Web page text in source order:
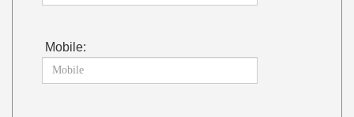
Mobile: